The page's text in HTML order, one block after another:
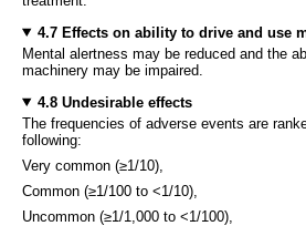
4.7 Effects on ability to drive and use
Mental alertness may be reduced and the
machinery may be impaired.
4.8 Undesirable effects
The frequencies of adverse events are
following:
Very common (≥1/10),
Common (≥1/100 to <1/10),
Uncommon (≥1/1,000 to <1/100),